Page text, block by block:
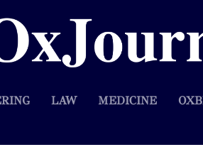
LAW MEDICINE